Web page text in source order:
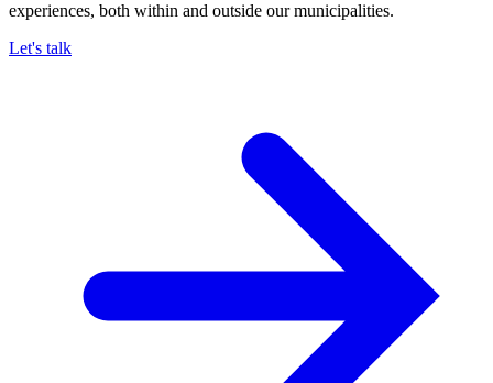
experiences, both within and outside our municipalities.
Let's talk